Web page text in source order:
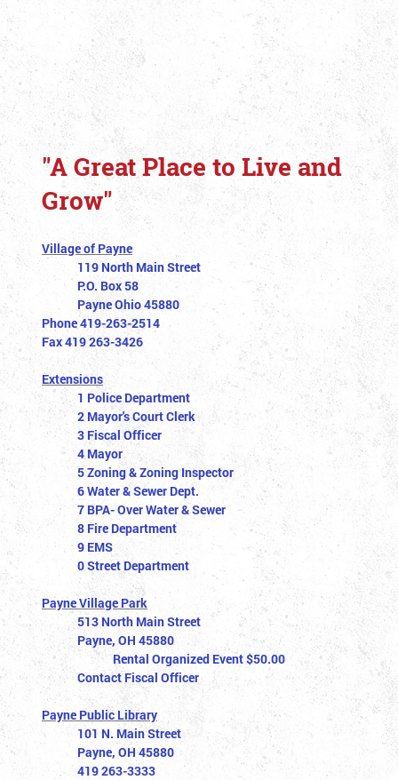
"A Great Place to Live and
Grow"
Village of Payne
119 North Main Street
P.O. Box 58
Payne Ohio 45880
Phone 419-263-2514
Fax 419 263-3426
Extensions
1 Police Department
2 Mayor's Court Clerk
3 Fiscal Officer
4 Mayor
5 Zoning & Zoning Inspector
6 Water & Sewer Dept.
7 BPA- Over Water & Sewer
8 Fire Department
9 EMS
0 Street Department
Payne Village Park
513 North Main Street
Payne, OH 45880
Rental Organized Event $50.00
Contact Fiscal Officer
Payne Public Library
101 N. Main Street
Payne, OH 45880
419 263-3333